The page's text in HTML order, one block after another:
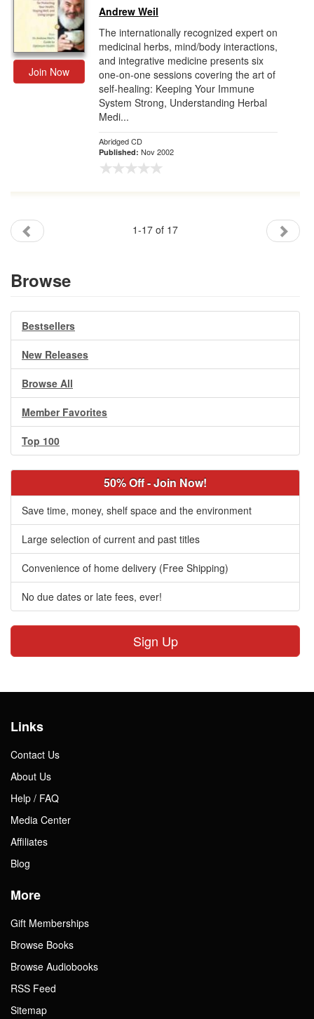
Join Now
Andrew Weil
The internationally recognized expert on
medicinal herbs, mind/body interactions,
and integrative medicine presents six
one-on-one sessions covering the art of
self-healing: Keeping Your Immune
System Strong, Understanding Herbal
Medi...
Abridged CD
Published: Nov 2002
1-17 of 17
Browse
Bestsellers
New Releases
Browse All
Member Favorites
Top 100
50% Off - Join Now!
Save time, money, shelf space and the environment
Large selection of current and past titles
Convenience of home delivery (Free Shipping)
No due dates or late fees, ever!
Sign Up
Links
Contact Us
About Us
Help / FAQ
Media Center
Affiliates
Blog
More
Gift Memberships
Browse Books
Browse Audiobooks
RSS Feed
Sitemap